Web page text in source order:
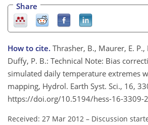
Share
How to cite. Thrasher, B., Maurer, E. P.,
Duffy, P. B.: Technical Note: Bias
simulated daily temperature extremes
mapping, Hydrol. Earth Syst. Sci., 16,
https://doi.org/10.5194/hess-16-3309-
Received: 27 Mar 2012 – Discussion